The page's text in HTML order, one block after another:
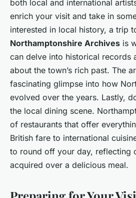
both local and international
enrich your visit and take in
interested in local history, a trip
Northamptonshire Archives is
can delve into historical records
about the town’s rich past. The
fascinating glimpse into how
evolved over the years. Lastly,
the local dining scene.
of restaurants that offer
British fare to international
to round off your day, reflecting
acquired over a delicious meal.